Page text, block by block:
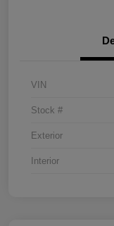
VIN
Stock #
Exterior
Interior